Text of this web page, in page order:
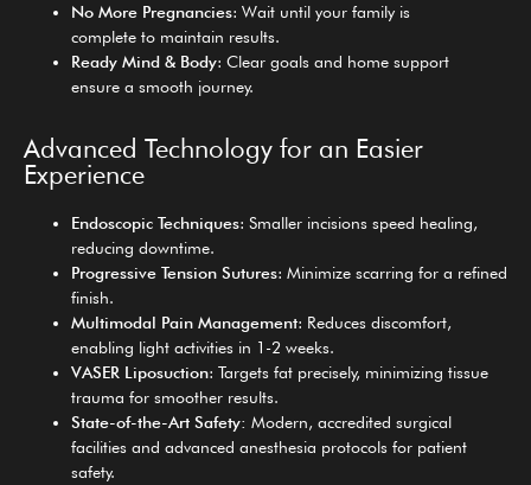
No More Pregnancies: Wait until your family is
complete to maintain results.
Ready Mind & Body: Clear goals and home support
ensure a smooth journey.
Advanced Technology for an Easier
Experience
Endoscopic Techniques: Smaller incisions speed healing,
reducing downtime.
Progressive Tension Sutures: Minimize scarring for a refined
finish.
Multimodal Pain Management: Reduces discomfort,
enabling light activities in 1-2 weeks.
VASER Liposuction: Targets fat precisely, minimizing tissue
trauma for smoother results.
State-of-the-Art Safety: Modern, accredited surgical
facilities and advanced anesthesia protocols for patient
safety.